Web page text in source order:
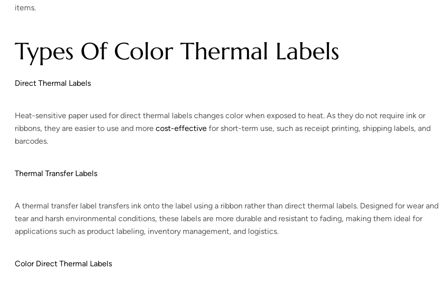
items.
Types Of Color Thermal Labels
Direct Thermal Labels
Heat-sensitive paper used for direct thermal labels changes color when exposed to heat. As they do not require ink or
ribbons, they are easier to use and more cost-effective for short-term use, such as receipt printing, shipping labels, and
barcodes.
Thermal Transfer Labels
A thermal transfer label transfers ink onto the label using a ribbon rather than direct thermal labels. Designed for wear and
tear and harsh environmental conditions, these labels are more durable and resistant to fading, making them ideal for
applications such as product labeling, inventory management, and logistics.
Color Direct Thermal Labels